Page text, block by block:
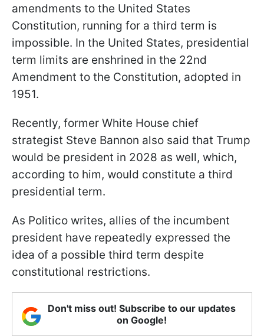
amendments to the United States
Constitution, running for a third term is
impossible. In the United States, presidential
term limits are enshrined in the 22nd
Amendment to the Constitution, adopted in
1951.
Recently, former White House chief
strategist Steve Bannon also said that Trump
would be president in 2028 as well, which,
according to him, would constitute a third
presidential term.
As Politico writes, allies of the incumbent
president have repeatedly expressed the
idea of a possible third term despite
constitutional restrictions.
Don't miss out! Subscribe to our updates
on Google!